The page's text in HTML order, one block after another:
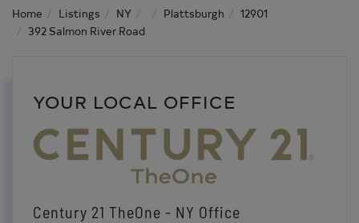
Home Listings NY Plattsburgh
12901
392 Salmon River Road
YOUR LOCAL OFFICE
Century 21 TheOne - NY Office